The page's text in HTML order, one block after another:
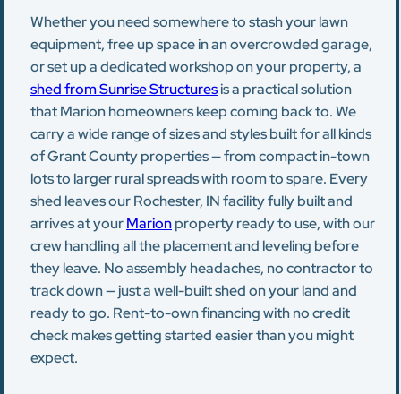
Whether you need somewhere to stash your lawn
equipment, free up space in an overcrowded garage,
or set up a dedicated workshop on your property, a
shed from Sunrise Structuresis a practical solution
that Marion homeowners keep coming back to. We
carry a wide range of sizes and styles built for all kinds
of Grant County properties — from compact in-town
lots to larger rural spreads with room to spare. Every
shed leaves our Rochester, IN facility fully built and
arrives at yourMarionproperty ready to use, with our
crew handling all the placement and leveling before
they leave. No assembly headaches, no contractor to
track down — just a well-built shed on your land and
ready to go. Rent-to-own financing with no credit
check makes getting started easier than you might
expect.